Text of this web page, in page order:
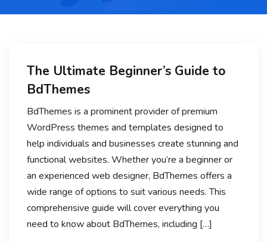
The Ultimate Beginner’s Guide to
BdThemes
BdThemes is a prominent provider of premium
WordPress themes and templates designed to
help individuals and businesses create stunning and
functional websites. Whether you’re a beginner or
an experienced web designer, BdThemes offers a
wide range of options to suit various needs. This
comprehensive guide will cover everything you
need to know about BdThemes, including […]